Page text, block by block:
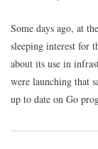
Some days ago, at the
sleeping interest for
about its use in
were launching that
up to date on Go